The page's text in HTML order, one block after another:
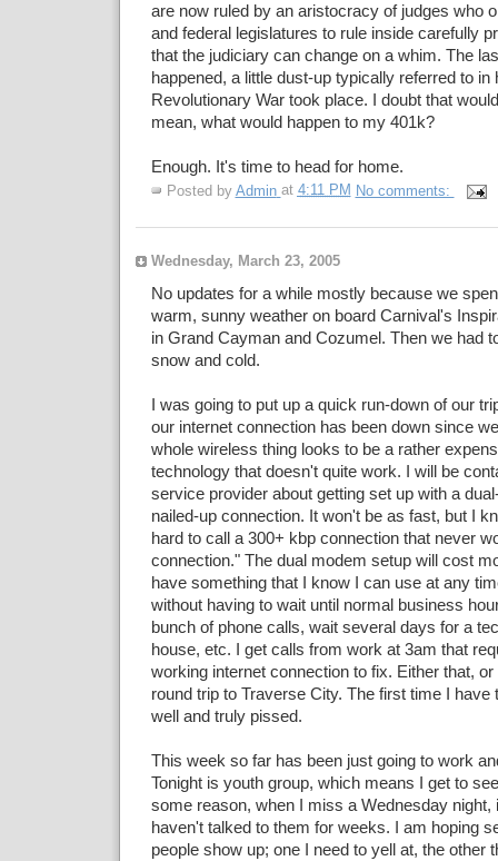
are now ruled by an aristocracy of judges who
and federal legislatures to rule inside carefully
that the judiciary can change on a whim. The
happened, a little dust-up typically referred to
Revolutionary War took place. I doubt that
mean, what would happen to my 401k?
Enough. It's time to head for home.
Posted by Admin at 4:11 PM No comments:
Wednesday, March 23, 2005
No updates for a while mostly because we
warm, sunny weather on board Carnival's
in Grand Cayman and Cozumel. Then we had
snow and cold.
I was going to put up a quick run-down of our
our internet connection has been down since
whole wireless thing looks to be a rather
technology that doesn't quite work. I will be
service provider about getting set up with a
nailed-up connection. It won't be as fast, but I
hard to call a 300+ kbp connection that never
connection." The dual modem setup will cost
have something that I know I can use at any
without having to wait until normal business
bunch of phone calls, wait several days for a
house, etc. I get calls from work at 3am that
working internet connection to fix. Either that,
round trip to Traverse City. The first time I have
well and truly pissed.
This week so far has been just going to work
Tonight is youth group, which means I get to
some reason, when I miss a Wednesday night,
haven't talked to them for weeks. I am hoping
people show up; one I need to yell at, the other